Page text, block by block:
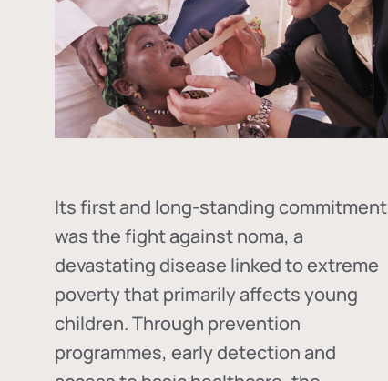
Its first and long-standing commitment
was the fight againstnoma, a
devastating disease linked to extreme
poverty that primarily affects young
children. Through prevention
programmes, early detection and